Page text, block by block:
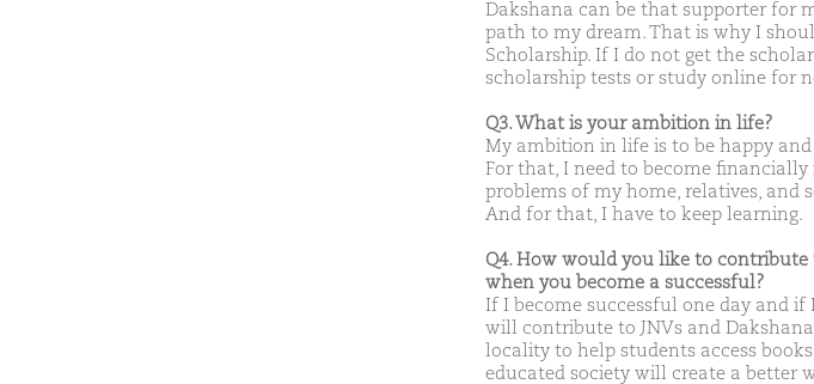
Dakshana can be that supporter for
path to my dream. That is why I
Scholarship. If I do not get the
scholarship tests or study online for
Q3. What is your ambition in life?
My ambition in life is to be happy
For that, I need to become
problems of my home, relatives, and
And for that, I have to keep learning.
Q4. How would you like to
when you become a successful?
If I become successful one day and if
will contribute to JNVs and
locality to help students access
educated society will create a better